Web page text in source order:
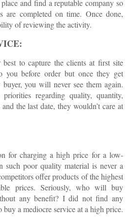
and find a reputable company so
are completed on time. Once done,
of reviewing the activity.
to capture the clients at first site
you before order but once they get
you will never see them again.
regarding quality, quantity,
the last date, they wouldn’t care at
for charging a high price for a low-
such poor quality material is never a
offer products of the highest
prices. Seriously, who will buy
any benefit? I did not find any
a mediocre service at a high price.